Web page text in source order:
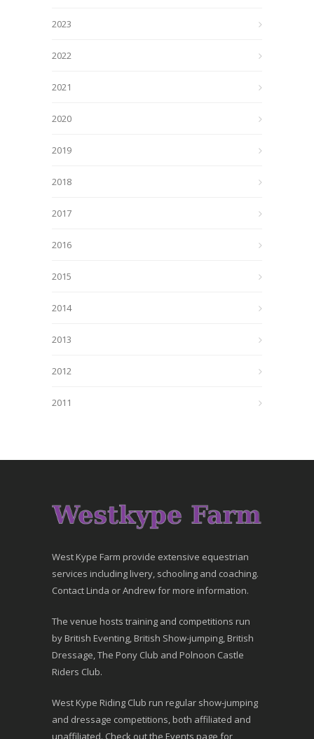
2023
2022
2021
2020
2019
2018
2017
2016
2015
2014
2013
2012
2011
West Kype Farm provide extensive equestrian
services including livery, schooling and coaching.
Contact Linda or Andrew for more information.
The venue hosts training and competitions run
by British Eventing, British Show-jumping, British
Dressage, The Pony Club and Polnoon Castle
Riders Club.
West Kype Riding Club run regular show-jumping
and dressage competitions, both affiliated and
unaffiliated. Check out the Events page for